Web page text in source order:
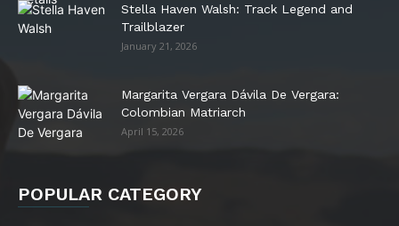
Stella Haven Walsh: Track Legend and
Trailblazer
January 21, 2026
Margarita Vergara Dávila De Vergara:
Colombian Matriarch
April 15, 2026
POPULAR CATEGORY